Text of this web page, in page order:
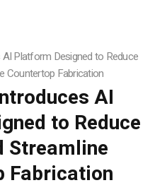
Platform Designed to Reduce
Countertop Fabrication
AI
to Reduce
Streamline
Fabrication